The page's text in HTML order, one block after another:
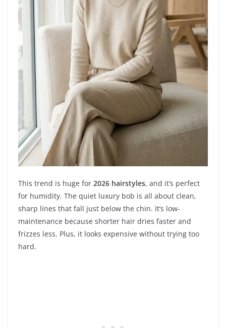
This trend is huge for 2026 hairstyles, and it’s perfect
for humidity. The quiet luxury bob is all about clean,
sharp lines that fall just below the chin. It’s low-
maintenance because shorter hair dries faster and
frizzes less. Plus, it looks expensive without trying too
hard.